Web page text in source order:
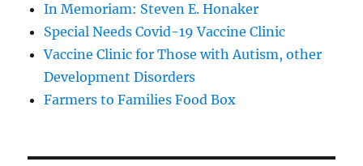
In Memoriam: Steven E. Honaker
Special Needs Covid-19 Vaccine Clinic
Vaccine Clinic for Those with Autism, other
Development Disorders
Farmers to Families Food Box